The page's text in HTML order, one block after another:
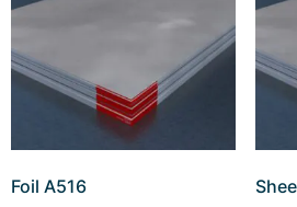
Foil A516